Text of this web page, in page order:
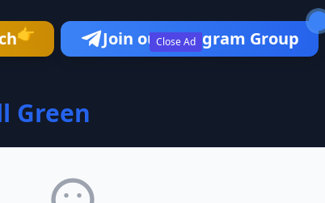
Close Ad
👉 Join our Telegram Group
Green